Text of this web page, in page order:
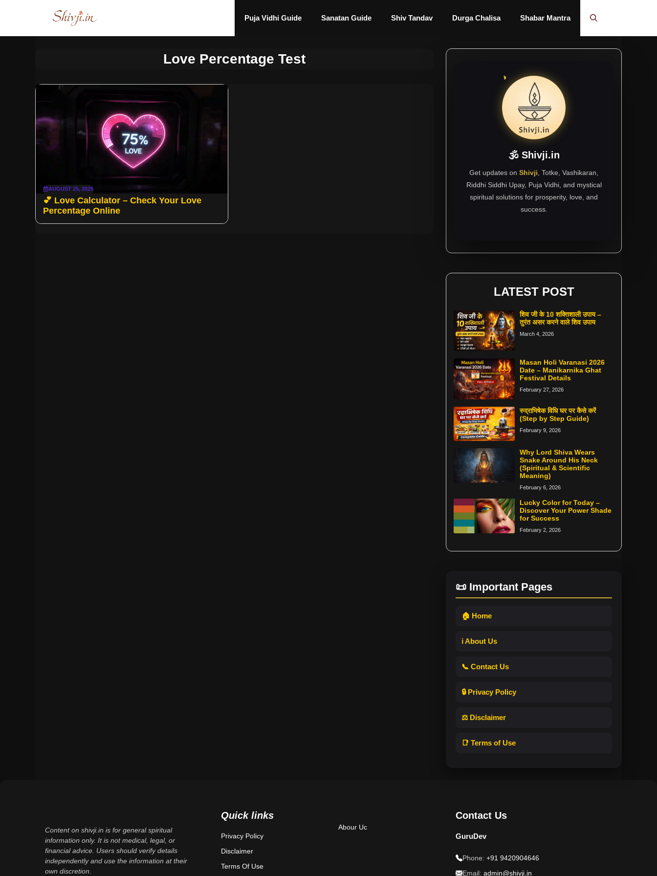
Puja Vidhi Guide Sanatan Guide Shiv Tandav Durga Chalisa Shabar Mantra
Love Percentage Test
AUGUST 25, 2025
💕 Love Calculator – Check Your Love
Percentage Online
🕉 Shivji.in
Get updates on Shivji , Totke, Vashikaran,
Riddhi Siddhi Upay, Puja Vidhi, and mystical
spiritual solutions for prosperity, love, and
success.
LATEST POST
शिव जी के 10 शक्तिशाली उपाय –
तुरंत असर करने वाले शिव उपाय
March 4, 2026
Masan Holi Varanasi 2026
Date – Manikarnika Ghat
Festival Details
February 27, 2026
रुद्राभिषेक विधि घर पर कैसे करें
(Step by Step Guide)
February 9, 2026
Why Lord Shiva Wears
Snake Around His Neck
(Spiritual & Scientific
Meaning)
February 6, 2026
Lucky Color for Today –
Discover Your Power Shade
for Success
February 2, 2026
📜 Important Pages
🏠 Home
ℹ️ About Us
📞 Contact Us
🔒 Privacy Policy
⚖️ Disclaimer
📑 Terms of Use
Content on shivji.in is for general spiritual
information only. It is not medical, legal, or
financial advice. Users should verify details
independently and use the information at their
own discretion.
Quick links
Privacy Policy
Disclaimer
Terms Of Use
Abour Uc
Contact Us
GuruDev
Phone: +91 9420904646
Email: admin@shivji.in